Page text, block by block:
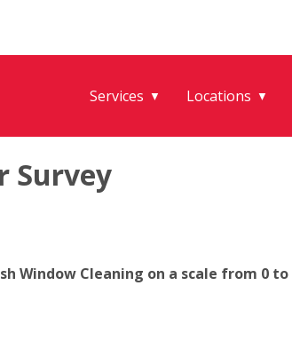
Services ▼ Locations ▼
Survey
Window Cleaning on a scale from 0